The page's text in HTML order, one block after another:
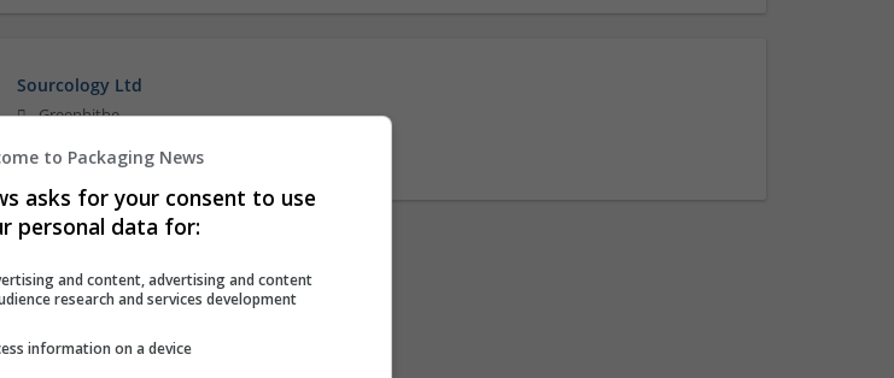
Sourcology Ltd
Greenhithe
to Packaging News
asks for your consent to use
personal data for:
and content, advertising and content
research and services development
information on a device